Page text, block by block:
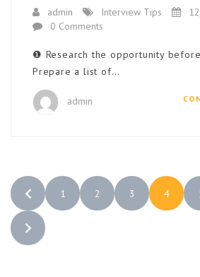
admin Interview Tips
0 Comments
❶ Research the opportunity
Prepare a list of…
admin
1 2 3 4